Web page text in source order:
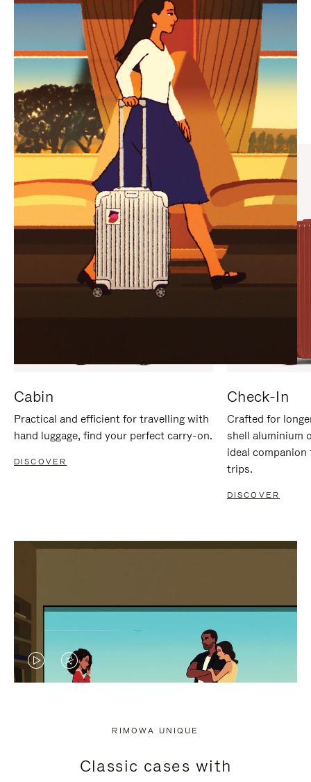
IS
PLAYED,
PLEASE
PRESS
TO
PAUSE
IT
IS
MUTED,
PLEASE
PRESS
TO
UNMUTE
IT
CURATED GIFT SELECTIONS
Find the perfect companion
for every journey
Cabin
Practical and efficient for travelling with
hand luggage, find your perfect carry-on.
DISCOVER
Check-In
Crafted for
shell aluminium
ideal
trips.
DISCOVER
VIDEO
PRESS
VIDEO
PRESS
RIMOWA UNIQUE
Classic cases with